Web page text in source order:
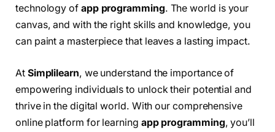
technology of app programming. The world is your
canvas, and with the right skills and knowledge, you
can paint a masterpiece that leaves a lasting impact.
At Simplilearn, we understand the importance of
empowering individuals to unlock their potential and
thrive in the digital world. With our comprehensive
online platform for learning app programming, you’ll